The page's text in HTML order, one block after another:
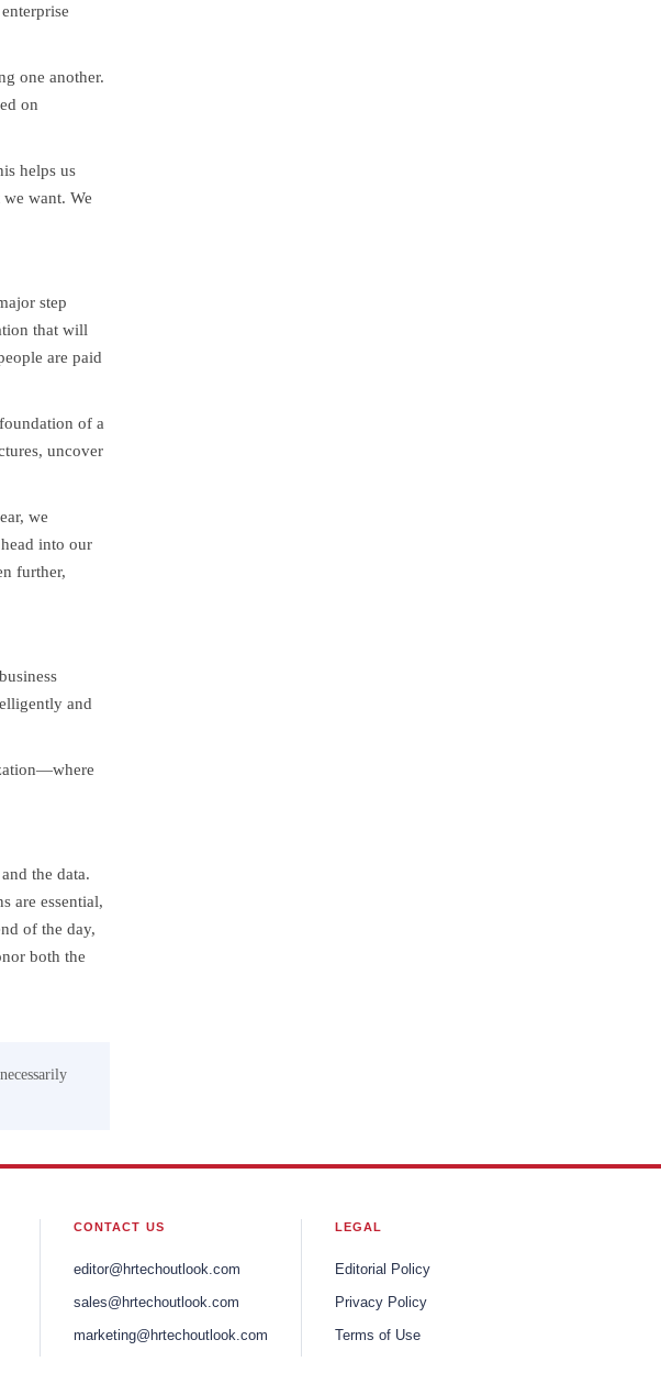
one another.
on
helps us
want. We
step
that will
are paid
of a
uncover
we
into our
further,
and
the data.
are essential,
of the day,
both the
CONTACT US
editor@hrtechoutlook.com
sales@hrtechoutlook.com
marketing@hrtechoutlook.com
LEGAL
Editorial Policy
Privacy Policy
Terms of Use